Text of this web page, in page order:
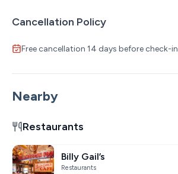
Cancellation Policy
Free cancellation 14 days before check-in
Nearby
Restaurants
Billy Gail’s
Restaurants